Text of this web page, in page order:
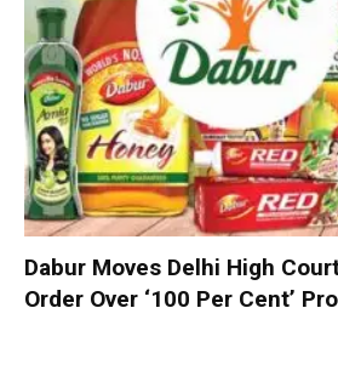
Dabur Moves Delhi High
Order Over ‘100 Per Cent’